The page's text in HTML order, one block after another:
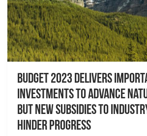
Budget 2023 delivers
investments to advance
but new subsidies to
hinder progress